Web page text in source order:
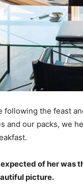
following the feast
and our packs, we
of her was
picture.